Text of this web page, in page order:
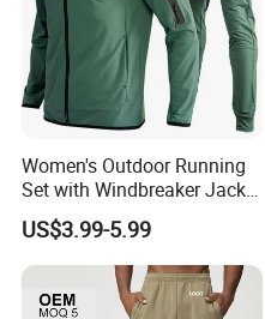
Women's Outdoor Running
Set with Windbreaker Jacket
and Crop Top Jogger Pants
Jogging Outdoor Wear
US$3.99-5.99